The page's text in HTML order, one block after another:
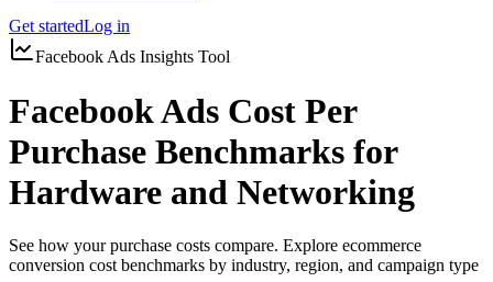
Get startedLog in
Facebook Ads Insights Tool
Facebook Ads Cost Per
Purchase Benchmarks for
Hardware and Networking
See how your purchase costs compare. Explore ecommerce
conversion cost benchmarks by industry, region, and campaign type